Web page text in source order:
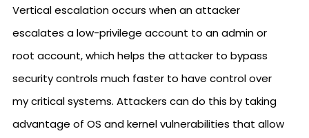
Vertical escalation occurs when an attacker
escalates a low-privilege account to an admin or
root account, which helps the attacker to bypass
security controls much faster to have control over
my critical systems. Attackers can do this by taking
advantage of OS and kernel vulnerabilities that allow